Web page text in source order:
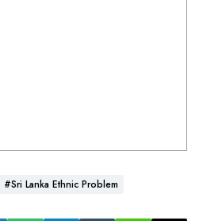
#Sri Lanka Ethnic Problem